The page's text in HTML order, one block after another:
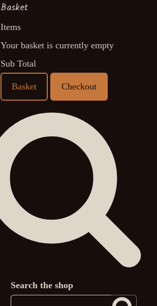
Basket
Items
Your basket is currently empty
Sub Total
Basket Checkout
Search the shop